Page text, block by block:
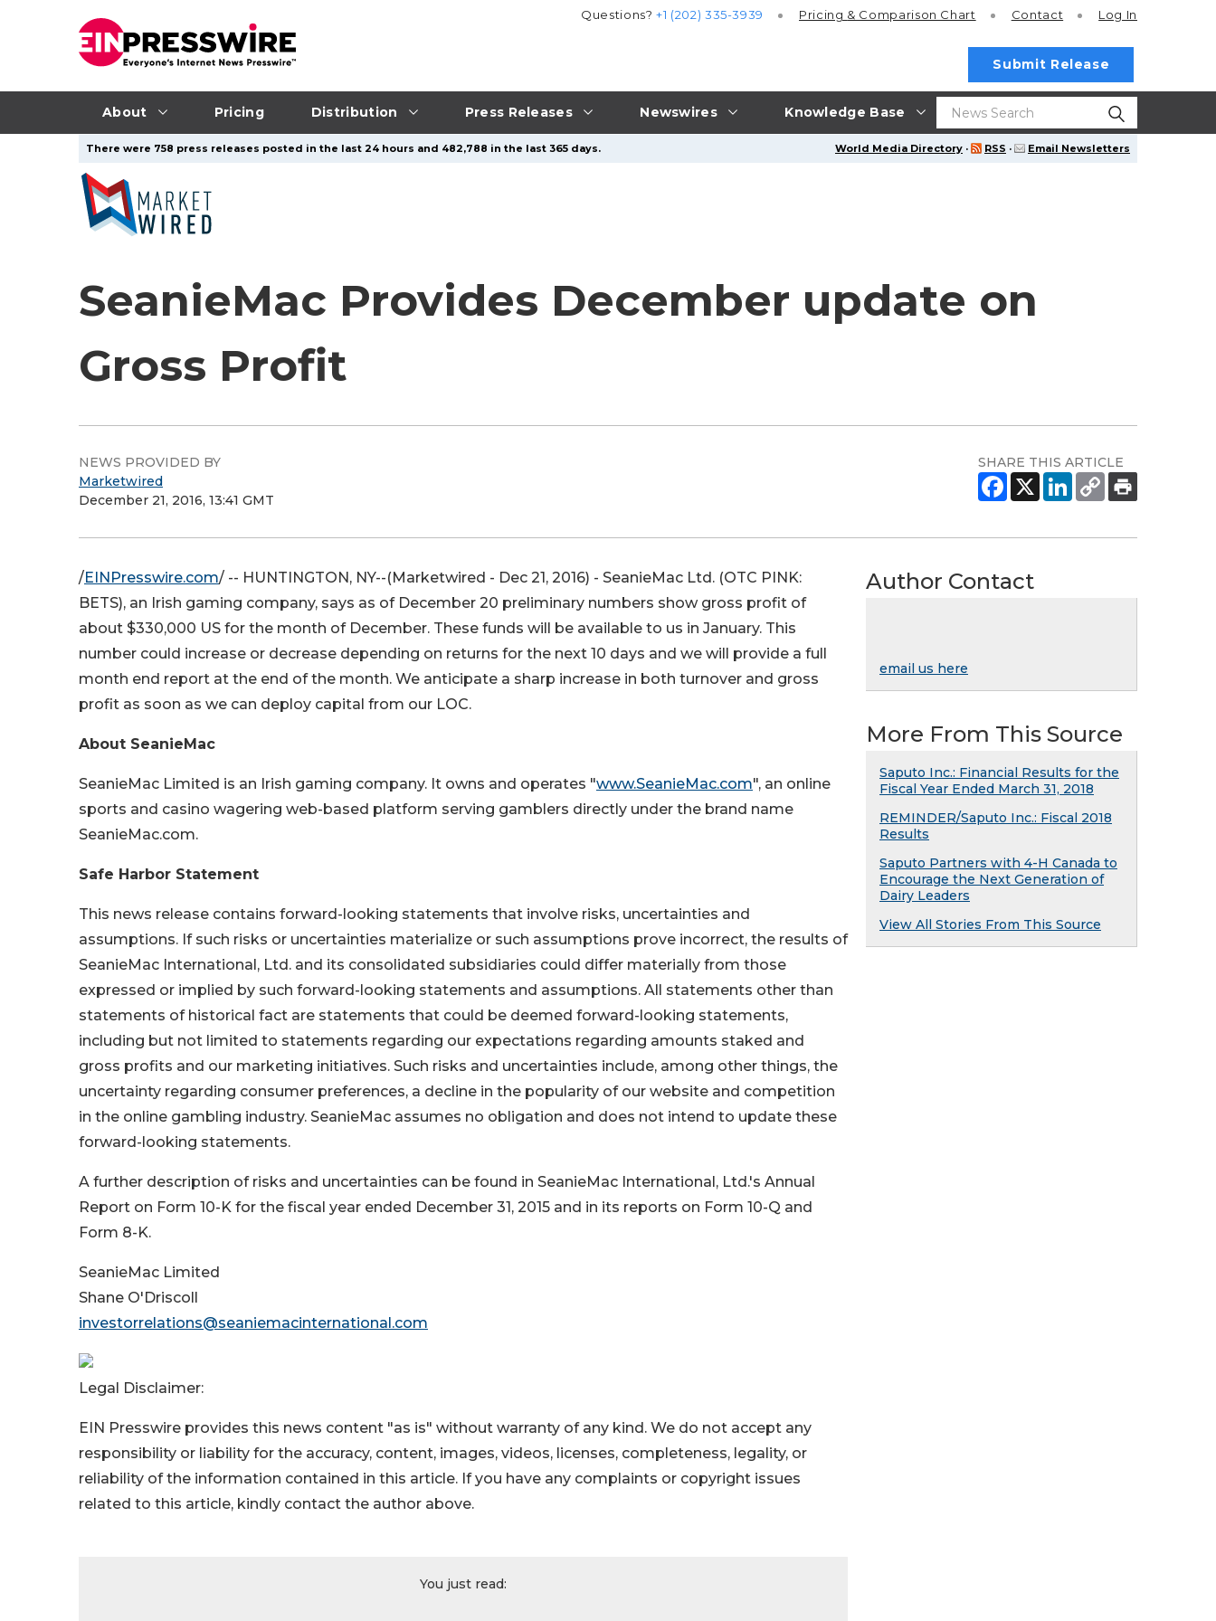
About Pricing Distribution Press Releases Newswires Knowledge Base
Questions?+1 (202) 335-3939 Pricing & Comparison Chart Contact Log In
Submit Release
World Media Directory · RSS · Email Newsletters
There were 758 press releases posted in the last 24 hours and 482,788 in the last 365 days.
SeanieMac Provides December update on
Gross Profit
NEWS PROVIDED BY
Marketwired
December 21, 2016, 13:41 GMT
SHARE THIS ARTICLE
/EINPresswire.com/ -- HUNTINGTON, NY--(Marketwired - Dec 21, 2016) - SeanieMac Ltd. (OTC PINK:
BETS), an Irish gaming company, says as of December 20 preliminary numbers show gross profit of
about $330,000 US for the month of December. These funds will be available to us in January. This
number could increase or decrease depending on returns for the next 10 days and we will provide a full
month end report at the end of the month. We anticipate a sharp increase in both turnover and gross
profit as soon as we can deploy capital from our LOC.
About SeanieMac
SeanieMac Limited is an Irish gaming company. It owns and operates "www.SeanieMac.com", an online
sports and casino wagering web-based platform serving gamblers directly under the brand name
SeanieMac.com.
Safe Harbor Statement
This news release contains forward-looking statements that involve risks, uncertainties and
assumptions. If such risks or uncertainties materialize or such assumptions prove incorrect, the results of
SeanieMac International, Ltd. and its consolidated subsidiaries could differ materially from those
expressed or implied by such forward-looking statements and assumptions. All statements other than
statements of historical fact are statements that could be deemed forward-looking statements,
including but not limited to statements regarding our expectations regarding amounts staked and
gross profits and our marketing initiatives. Such risks and uncertainties include, among other things, the
uncertainty regarding consumer preferences, a decline in the popularity of our website and competition
in the online gambling industry. SeanieMac assumes no obligation and does not intend to update these
forward-looking statements.
A further description of risks and uncertainties can be found in SeanieMac International, Ltd.'s Annual
Report on Form 10-K for the fiscal year ended December 31, 2015 and in its reports on Form 10-Q and
Form 8-K.
SeanieMac Limited
Shane O'Driscoll
investorrelations@seaniemacinternational.com
Legal Disclaimer:
EIN Presswire provides this news content "as is" without warranty of any kind. We do not accept any
responsibility or liability for the accuracy, content, images, videos, licenses, completeness, legality, or
reliability of the information contained in this article. If you have any complaints or copyright issues
related to this article, kindly contact the author above.
You just read:
Author Contact
email us here
More From This Source
Saputo Inc.: Financial Results for the
Fiscal Year Ended March 31, 2018
REMINDER/Saputo Inc.: Fiscal 2018
Results
Saputo Partners with 4-H Canada to
Encourage the Next Generation of
Dairy Leaders
View All Stories From This Source